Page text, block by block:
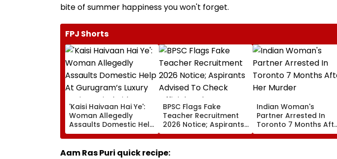
bite of summer happiness you won't forget.
FPJ Shorts
'Kaisi Haivaan Hai Ye':
Woman Allegedly
Assaults Domestic Help
At Gurugram’s Luxury
Society; Viral Video
Sparks Outrage
BPSC Flags Fake
Teacher Recruitment
2026 Notice; Aspirants
Advised To Check
Official Updates
Indian Woman's
Partner Arrested In
Toronto 7 Months
Her Murder
Aam Ras Puri quick recipe: